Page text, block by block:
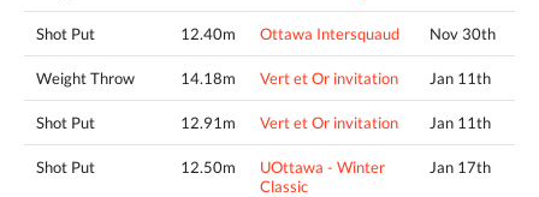
Shot Put 12.40m Ottawa Intersquaud Nov 30th
Weight Throw 14.18m Vert et Or invitation Jan 11th
Shot Put 12.91m Vert et Or invitation Jan 11th
Shot Put 12.50m
UOttawa - Winter
Classic
Jan 17th